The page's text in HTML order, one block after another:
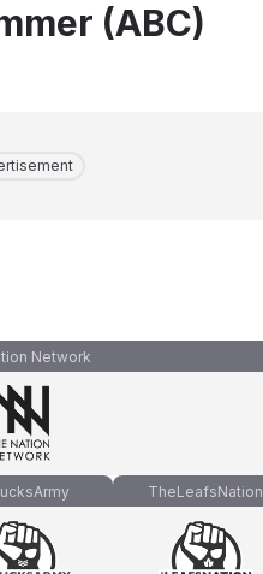
(ABC)
Network
TheLeafsNation